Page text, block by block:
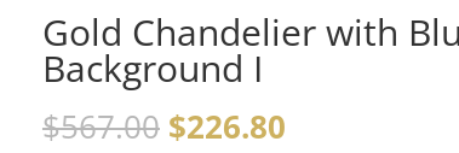
Gold Chandelier with
Background I
$567.00 $226.80